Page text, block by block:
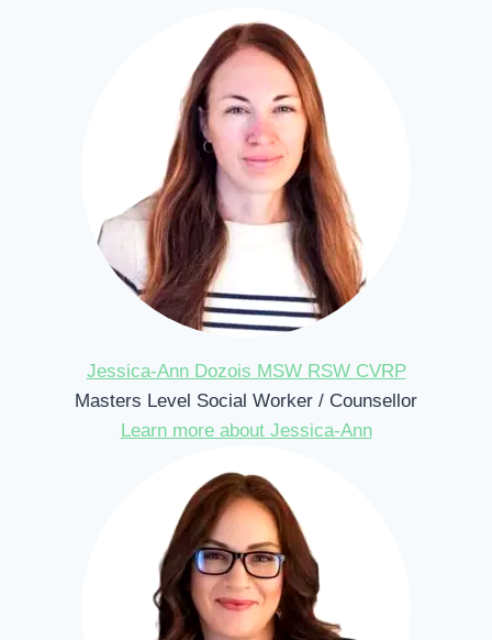
Jessica-Ann Dozois MSW RSW CVRP
Masters Level Social Worker / Counsellor
Learn more about Jessica-Ann